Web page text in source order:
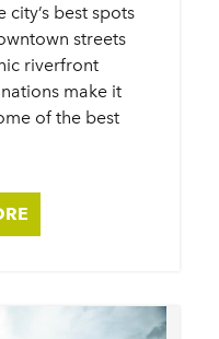
best spots
streets
riverfront
make it
of the best